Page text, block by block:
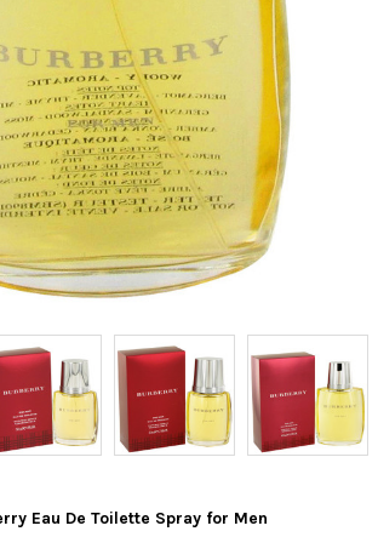
Eau De Toilette Spray for Men